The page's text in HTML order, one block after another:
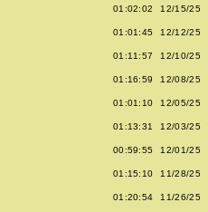
01:02:02 12/15/25
01:01:45 12/12/25
01:11:57 12/10/25
01:16:59 12/08/25
01:01:10 12/05/25
01:13:31 12/03/25
00:59:55 12/01/25
01:15:10 11/28/25
01:20:54 11/26/25